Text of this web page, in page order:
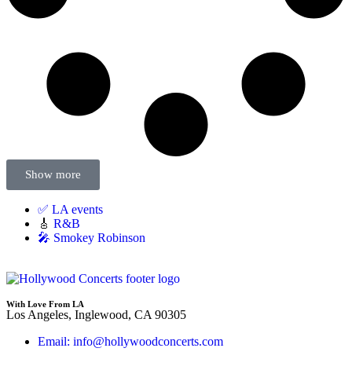
Show more
✅ LA events
🎸 R&B
🎤 Smokey Robinson
With Love From LA
Los Angeles, Inglewood, CA 90305
Email: info@hollywoodconcerts.com